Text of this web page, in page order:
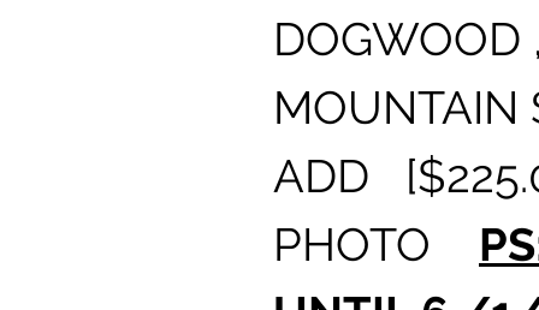
MOUNTAIN
ADD
PHOTO